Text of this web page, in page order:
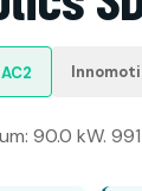
90.0 kW.